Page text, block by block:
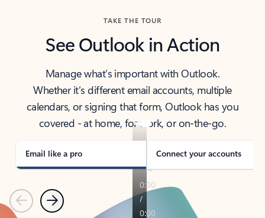
TAKE THE TOUR
See Outlook in Action
Manage what’s important with Outlook.
Whether it’s different email accounts, multiple
calendars, or signing that form, Outlook has you
covered - at home, for work, or on-the-go.
Email like a pro Connect your accounts
PreviousNext